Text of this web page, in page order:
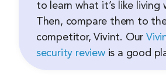
to learn what it’s like living
Then, compare them to
competitor, Vivint. Our
security reviewis a good